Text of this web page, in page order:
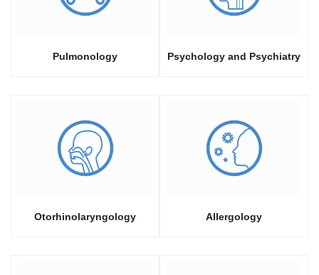
Pulmonology Psychology and Psychiatry
Otorhinolaryngology Allergology